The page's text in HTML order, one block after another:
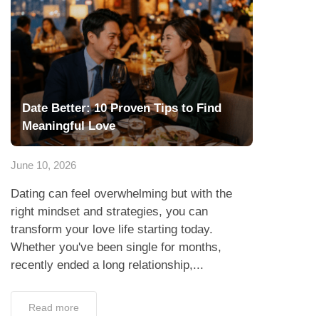
Date Better: 10 Proven Tips to Find
Meaningful Love
June 10, 2026
Dating can feel overwhelming but with the
right mindset and strategies, you can
transform your love life starting today.
Whether you've been single for months,
recently ended a long relationship,...
Read more